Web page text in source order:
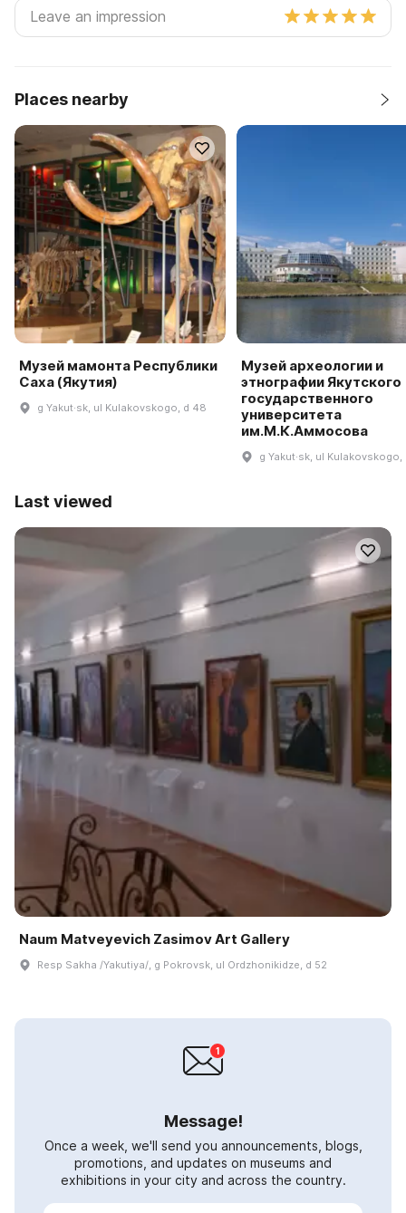
Places nearby
Музей мамонта Республики
Саха (Якутия)
g Yakut·sk, ul Kulakovskogo, d 48
Музей археологии и
этнографии Якутского
государственного
университета
им.М.К.Аммосова
g Yakut·sk, ul
Last viewed
Naum Matveyevich Zasimov Art Gallery
Resp Sakha /Yakutiya/, g Pokrovsk, ul Ordzhonikidze, d 52
Message!
Once a week, we'll send you announcements, blogs,
promotions, and updates on museums and
exhibitions in your city and across the country.